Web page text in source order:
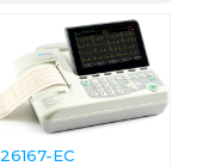
26167-EC